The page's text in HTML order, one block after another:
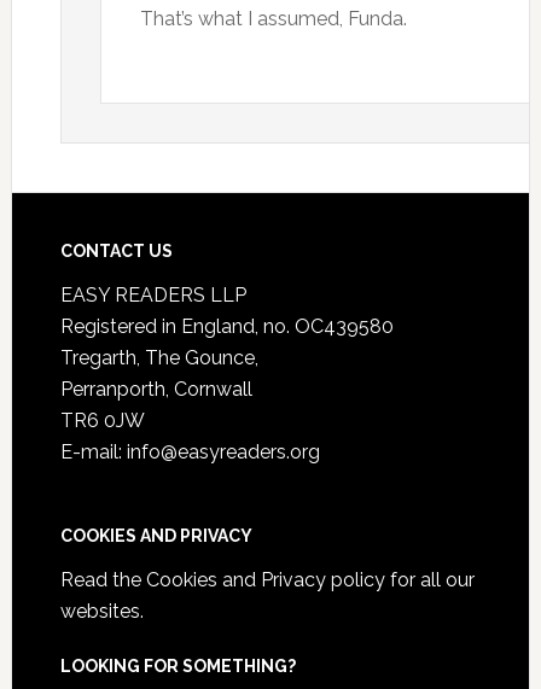
That’s what I assumed, Funda.
CONTACT US
EASY READERS LLP
Registered in England, no. OC439580
Tregarth, The Gounce,
Perranporth, Cornwall
TR6 0JW
E-mail: info@easyreaders.org
COOKIES AND PRIVACY
Read the Cookies and Privacy policyfor all our
websites.
LOOKING FOR SOMETHING?